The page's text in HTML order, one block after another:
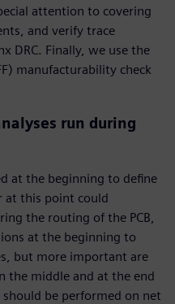
attention to covering
and verify trace
DRC. Finally, we use the
manufacturability check
run during
at the beginning to define
at this point could
the routing of the PCB,
at the beginning to
but more important are
the middle and at the end
should be performed on net